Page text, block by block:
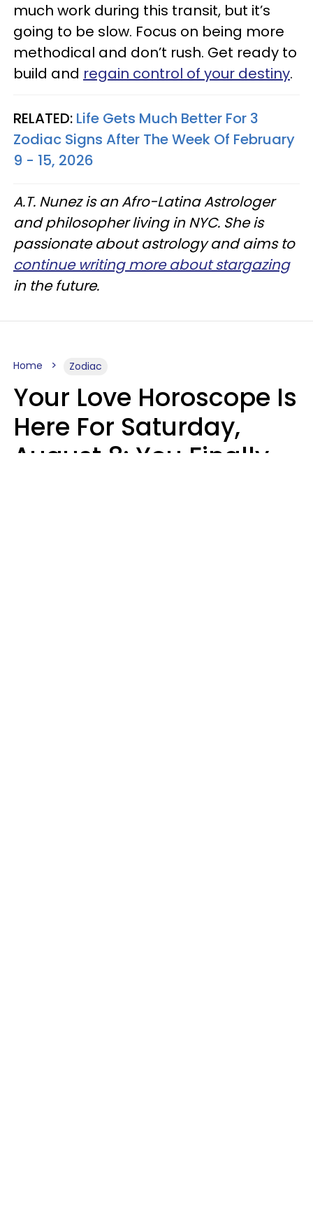
much work during this transit, but it’s
going to be slow. Focus on being more
methodical and don’t rush. Get ready to
build and regain control of your destiny.
RELATED: Life Gets Much Better For 3
Zodiac Signs After The Week Of February
9 - 15, 2026
A.T. Nunez is an Afro-Latina Astrologer
and philosopher living in NYC. She is
passionate about astrology and aims to
continue writing more about stargazing
in the future.
Home Zodiac
Your Love Horoscope Is
Here For Saturday,
August 8: You Finally